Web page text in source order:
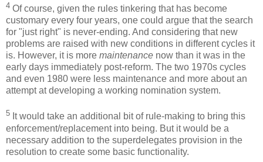
4 Of course, given the rules tinkering that has become
customary every four years, one could argue that the search
for "just right" is never-ending. And considering that new
problems are raised with new conditions in different cycles it
is. However, it is more maintenance now than it was in the
early days immediately post-reform. The two 1970s cycles
and even 1980 were less maintenance and more about an
attempt at developing a working nomination system.
5 It would take an additional bit of rule-making to bring this
enforcement/replacement into being. But it would be a
necessary addition to the superdelegates provision in the
resolution to create some basic functionality.